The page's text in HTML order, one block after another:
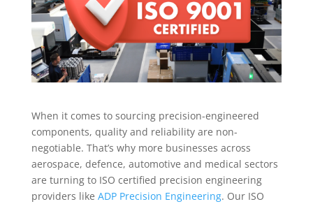
When it comes to sourcing precision-engineered
components, quality and reliability are non-
negotiable. That’s why more businesses across
aerospace, defence, automotive and medical sectors
are turning to ISO certified precision engineering
providers like ADP Precision Engineering. Our ISO